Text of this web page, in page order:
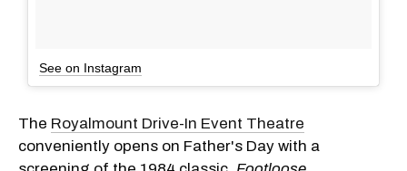
See on Instagram
The Royalmount Drive-In Event Theatre
conveniently opens on Father's Day with a